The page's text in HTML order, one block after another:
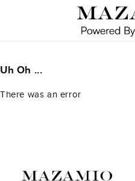
Uh Oh ...
There was an error